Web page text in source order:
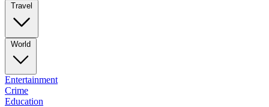
Travel
World
Entertainment
Crime
Education